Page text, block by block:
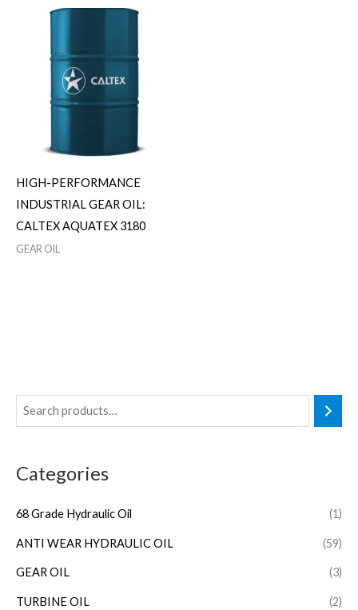
Categories
68 Grade Hydraulic Oil (1)
ANTI WEAR HYDRAULIC OIL (59)
GEAR OIL (3)
TURBINE OIL (2)
HIGH-PERFORMANCE
INDUSTRIAL GEAR OIL:
CALTEX AQUATEX 3180
GEAR OIL